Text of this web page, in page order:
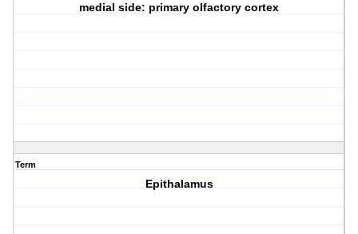
medial side: primary olfactory cortex
Term
Epithalamus